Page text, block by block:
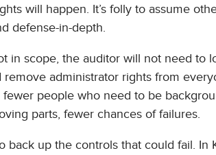
will happen. It’s folly to assume
defense-in-depth.
in scope, the auditor will not need to
remove administrator rights from
people who need to be
parts, fewer chances of failures.
up the controls that could fail. In